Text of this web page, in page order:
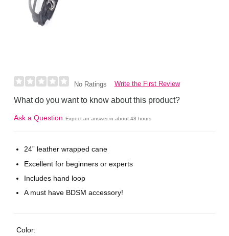
No Ratings Write the First Review
What do you want to know about this product?
Ask a Question Expect an answer in about 48 hours
24” leather wrapped cane
Excellent for beginners or experts
Includes hand loop
A must have BDSM accessory!
Color: